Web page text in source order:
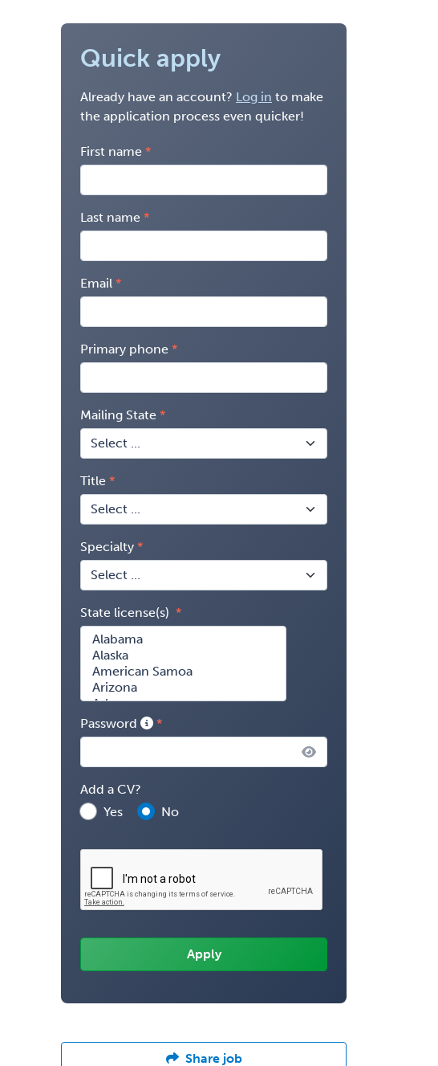
Quick apply
Already have an account? Log in to make
the application process even quicker!
First name
Last name
Email
Primary phone
Mailing State
Title
Specialty
State license(s)
Password
Add a CV?
Yes
No
Share job